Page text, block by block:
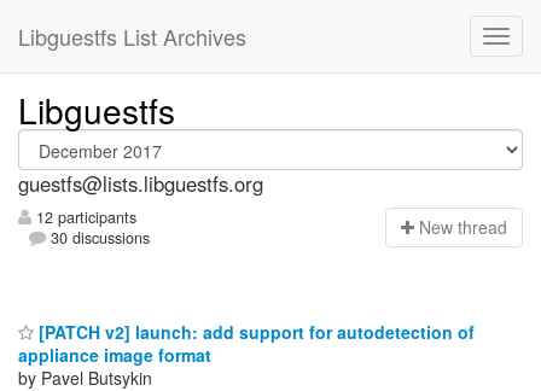
Libguestfs List Archives
Libguestfs
guestfs@lists.libguestfs.org
12 participants
30 discussions
New thread
[PATCH v2] launch: add support for autodetection of
appliance image format
by Pavel Butsykin